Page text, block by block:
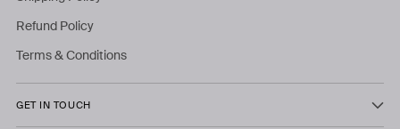
Refund Policy
Terms & Conditions
GET IN TOUCH